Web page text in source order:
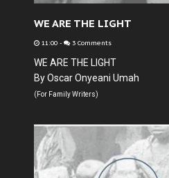
WE ARE THE LIGHT
11:00 - 3 Comments
WE ARE THE LIGHT
By Oscar Onyeani Umah
(For Family Writers)